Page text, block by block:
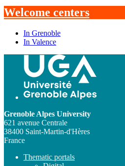
Welcome centers
In Grenoble
In Valence
Grenoble Alpes University
621 avenue Centrale
38400 Saint-Martin-d'Hères
France
Thematic portals